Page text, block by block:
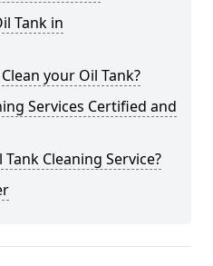
Tank in
your Oil Tank?
Services Certified and
Cleaning Service?